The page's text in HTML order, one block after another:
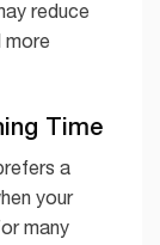
reduce
more
Time
a
your
many